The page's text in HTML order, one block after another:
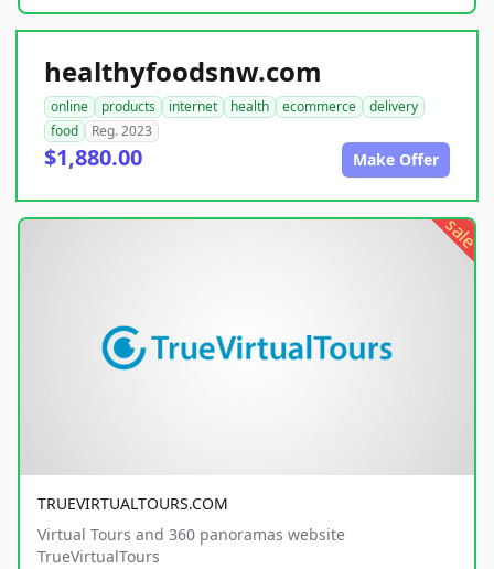
healthyfoodsnw.com
online products internet health ecommerce
delivery
food
Reg. 2023
$1,880.00 Make Offer
sale
TRUEVIRTUALTOURS.COM
Virtual Tours and 360 panoramas website
TrueVirtualTours